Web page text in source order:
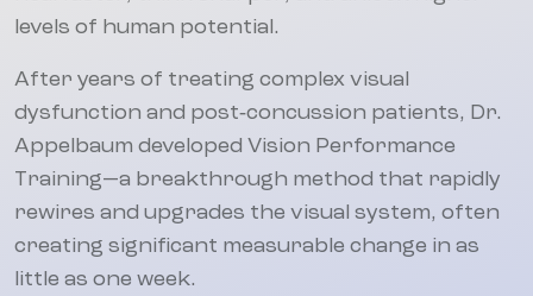
levels of human potential.
After years of treating complex visual
dysfunction and post‑concussion patients, Dr.
Appelbaum developed Vision Performance
Training—a breakthrough method that rapidly
rewires and upgrades the visual system, often
creating significant measurable change in as
little as one week.